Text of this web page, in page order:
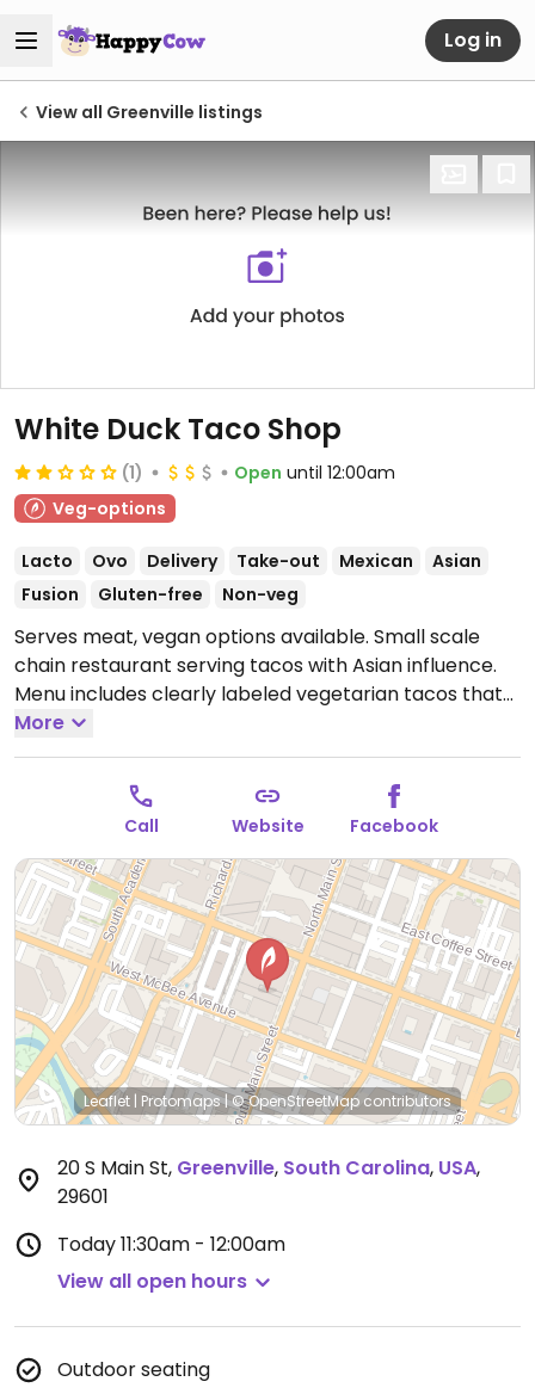
Log in
View all Greenville listings
White Duck Taco Shop
(1) Open until 12:00am
Veg-options
Lacto Ovo Delivery Take-out Mexican
Asian
Fusion
Gluten-free Non-veg
Serves meat, vegan options available. Small scale
chain restaurant serving tacos with Asian influence.
Menu includes clearly labeled vegetarian tacos that
can be made vegan upon request. Offers jackfruit
mock meat option and has vegan aioli.Open Mon
11:30am-4:00pm, Tue-Thu 11:30am-9:00pm, Fri
11:30am-12:00am, Sat 10:00am-12:00am, Sun 10:00am-
More
Call Website Facebook
Leaflet | Protomaps|© OpenStreetMap contributors
20 S Main St, Greenville, South Carolina, USA,
29601
Today11:30am - 12:00am
View all open hours
Outdoor seating